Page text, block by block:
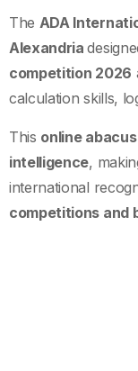
The ADA
Alexandria
competition 2026
calculation skills,
This online
intelligence,
international
competitions and